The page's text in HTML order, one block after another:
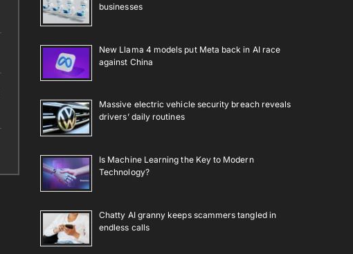
businesses
New Llama 4 models put Meta back in AI race
against China
Massive electric vehicle security breach reveals
drivers’ daily routines
Is Machine Learning the Key to Modern
Technology?
Chatty AI granny keeps scammers tangled in
endless calls